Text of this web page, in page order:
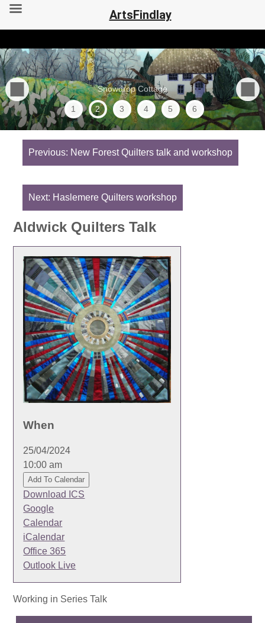
Snowdrop Cottage
1 2 3 4 5 6
Post
navigation
Previous: New Forest Quilters talk and workshop
Next: Haslemere Quilters workshop
Aldwick Quilters Talk
When
25/04/2024
10:00 am
Add To Calendar
Download ICS
Google
Calendar
iCalendar
Office 365
Outlook Live
Working in Series Talk
ArtsFindlay